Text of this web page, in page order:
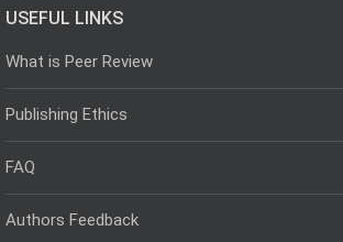
USEFUL LINKS
What is Peer Review
Publishing Ethics
FAQ
Authors Feedback